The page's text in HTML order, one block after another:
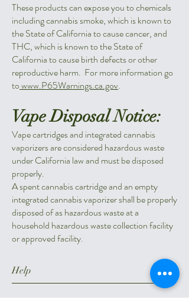
These products can expose you to chemicals
including cannabis smoke, which is known to
the State of California to cause cancer, and
THC, which is known to the State of
California to cause birth defects or other
reproductive harm. For more information go
towww.P65Warnings.ca.gov.
Vape Disposal Notice:
Vape cartridges and integrated cannabis
vaporizers are considered hazardous waste
under California law and must be disposed
properly.
A spent cannabis cartridge and an empty
integrated cannabis vaporizer shall be properly
disposed of as hazardous waste at a
household hazardous waste collection facility
or approved facility.
Help